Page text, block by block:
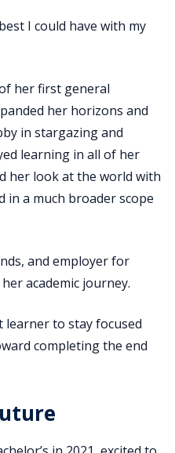
I could have with my
her first general
her horizons and
in stargazing and
learning in all of her
her look at the world with
in a much broader scope
and employer for
academic journey.
learner to stay focused
completing the end